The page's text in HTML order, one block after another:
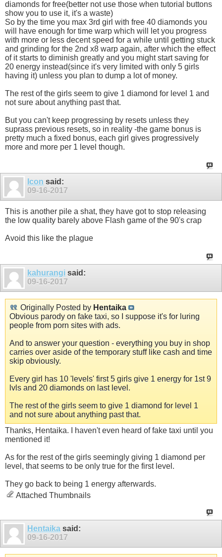
diamonds for free(better not use those when tutorial buttons
show you to use it, it's a waste)
So by the time you max 3rd girl with free 40 diamonds you
will have enough for time warp which will let you progress
with more or less decent speed for a while until getting stuck
and grinding for the 2nd x8 warp again, after which the effect
of it starts to diminish greatly and you might start saving for
20 energy instead(since it's very limited with only 5 girls
having it) unless you plan to dump a lot of money.
The rest of the girls seem to give 1 diamond for level 1 and
not sure about anything past that.
But you can't keep progressing by resets unless they
suprass previous resets, so in reality -the game bonus is
pretty much a fixed bonus, each girl gives progressively
more and more per 1 level though.
Icon said:
09-16-2017
This is another pile a shat, they have got to stop releasing
the low quality barely above Flash game of the 90's crap
Avoid this like the plague
kahurangi said:
09-16-2017
Originally Posted by Hentaika
Obvious parody on fake taxi, so I suppose it's for luring
people from porn sites with ads.
And to answer your question - everything you buy in shop
carries over aside of the temporary stuff like cash and time
skip obviously.
Every girl has 10 'levels' first 5 girls give 1 energy for 1st 9
lvls and 20 diamonds on last level.
The rest of the girls seem to give 1 diamond for level 1
and not sure about anything past that.
Thanks, Hentaika. I haven't even heard of fake taxi until you
mentioned it!
As for the rest of the girls seemingly giving 1 diamond per
level, that seems to be only true for the first level.
They go back to being 1 energy afterwards.
Attached Thumbnails
Hentaika said:
09-16-2017